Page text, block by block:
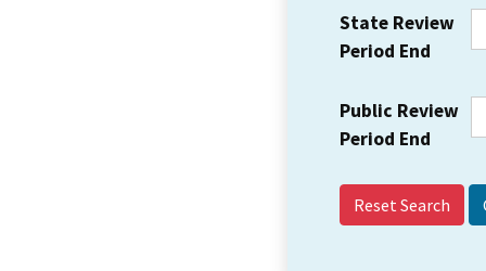
State Review
Period End
Public Review
Period End
Reset Search